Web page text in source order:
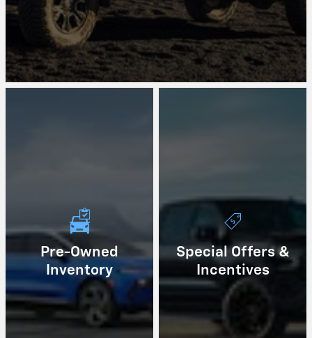
Pre-Owned
Inventory
Special Offers &
Incentives